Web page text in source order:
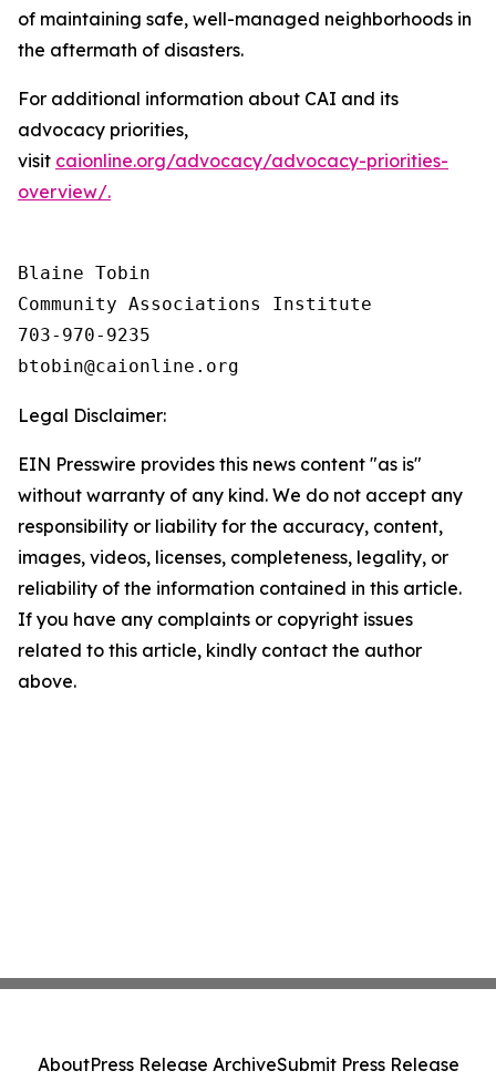
of maintaining safe, well-managed neighborhoods in
the aftermath of disasters.
For additional information about CAI and its
advocacy priorities,
visit caionline.org/advocacy/advocacy-priorities-
overview/.
Blaine Tobin
Community Associations Institute
703-970-9235
Legal Disclaimer:
EIN Presswire provides this news content "as is"
without warranty of any kind. We do not accept any
responsibility or liability for the accuracy, content,
images, videos, licenses, completeness, legality, or
reliability of the information contained in this article.
If you have any complaints or copyright issues
related to this article, kindly contact the author
above.
AboutPress Release ArchiveSubmit Press Release